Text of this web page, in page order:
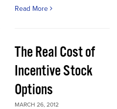
Read More
The Real Cost of
Incentive Stock
Options
MARCH 26, 2012